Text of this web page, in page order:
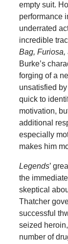
empty suit.
performance
underrated
incredible
Bag, Furiosa,
Burke’s
forging of a
unsatisfied
quick to
motivation,
additional
especially
makes him
Legends’
the
skeptical
Thatcher
successful
seized
number of